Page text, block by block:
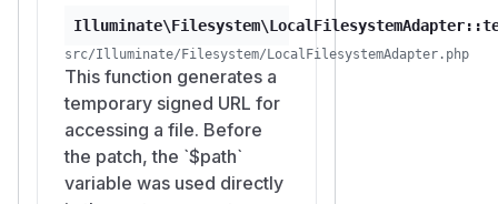
src/Illuminate/Filesystem/LocalFilesystemAdapter.php
This function generates a
temporary signed URL for
accessing a file. Before
the patch, the `$path`
variable was used directly